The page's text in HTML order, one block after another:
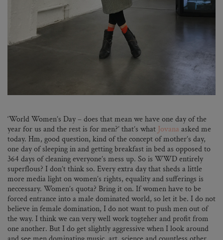
‘World Women’s Day – does that mean we have one day of the
year for us and the rest is for men?’ that’s what Jovana asked me
today. Hm, good question, kind of the concept of mother’s day,
one day of sleeping in and getting breakfast in bed as opposed to
364 days of cleaning everyone’s mess up. So is WWD entirely
superflous? I don’t think so. Every extra day that sheds a little
more media light on women’s rights, equality and sufferings is
neccessary. Women’s quota? Bring it on. If women have to be
forced entrance into a male dominated world, so let it be. I do not
believe in female domination, I do not want to push men out of
the way. I think we can very well work togteher and profit from
one another. But I do get slightly aggressive when I look around